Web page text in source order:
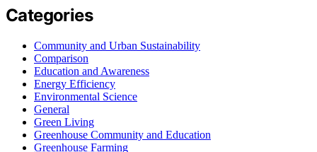
Categories
Community and Urban Sustainability
Comparison
Education and Awareness
Energy Efficiency
Environmental Science
General
Green Living
Greenhouse Community and Education
Greenhouse Farming